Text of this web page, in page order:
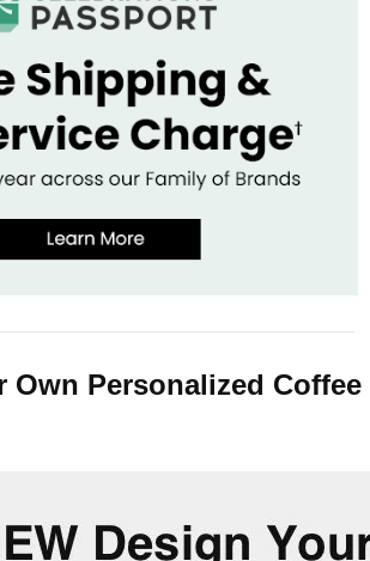
Own Personalized Coffee